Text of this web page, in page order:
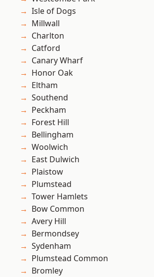
Isle of Dogs
Millwall
Charlton
Catford
Canary Wharf
Honor Oak
Eltham
Southend
Peckham
Forest Hill
Bellingham
Woolwich
East Dulwich
Plaistow
Plumstead
Tower Hamlets
Bow Common
Avery Hill
Bermondsey
Sydenham
Plumstead Common
Bromley